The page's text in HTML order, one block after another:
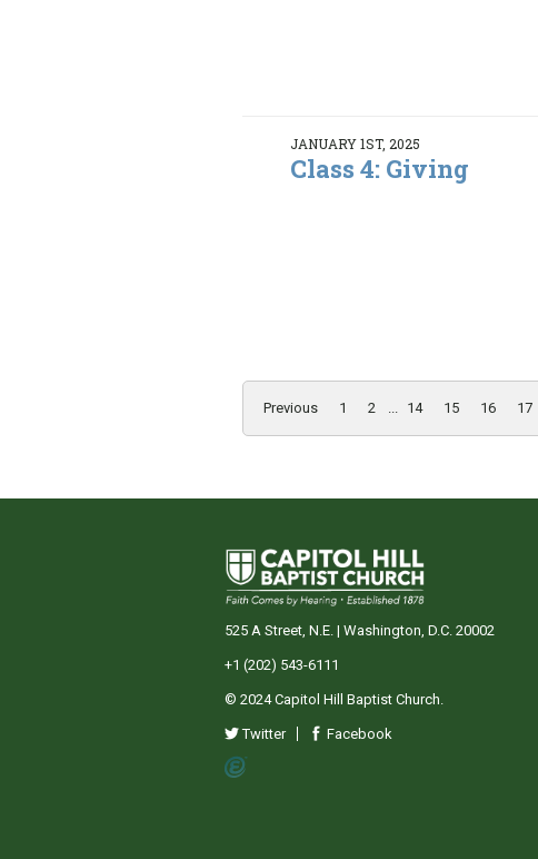
JANUARY 1ST, 2025
Class 4: Giving
Previous 1 2 14 15 16 17
525 A Street, N.E. | Washington, D.C. 20002
+1 (202) 543-6111
© 2024 Capitol Hill Baptist Church.
Twitter Facebook